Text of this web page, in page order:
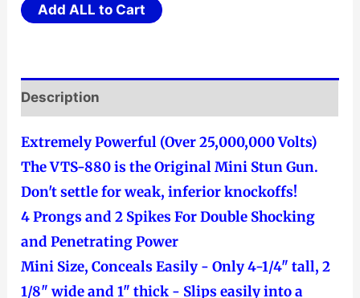
Add ALL to Cart
Description
Extremely Powerful (Over 25,000,000 Volts)
The VTS-880 is the Original Mini Stun Gun.
Don't settle for weak, inferior knockoffs!
4 Prongs and 2 Spikes For Double Shocking
and Penetrating Power
Mini Size, Conceals Easily - Only 4-1/4" tall, 2
1/8" wide and 1" thick - Slips easily into a